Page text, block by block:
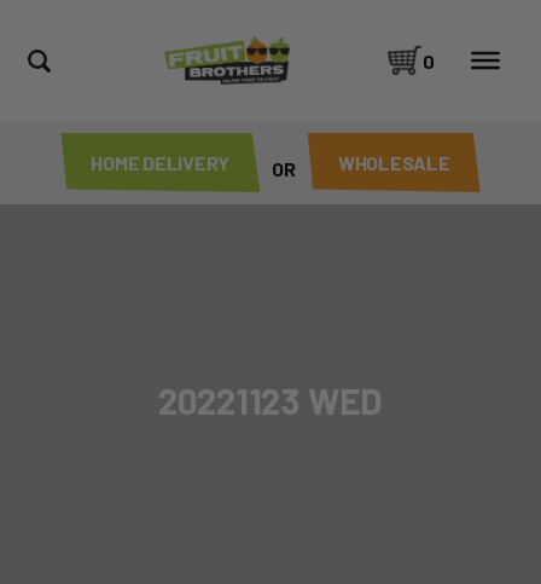
HOME DELIVERY OR WHOLESALE
0
20221123 WED